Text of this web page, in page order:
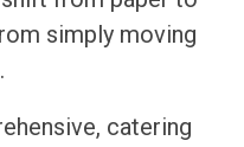
simply moving
catering